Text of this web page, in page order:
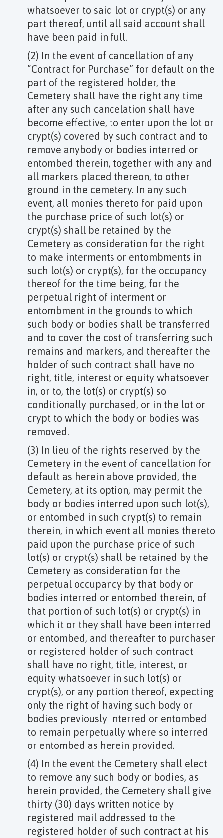
whatsoever to said lot or crypt(s) or any
part thereof, until all said account shall
have been paid in full.
(2) In the event of cancellation of any
“Contract for Purchase” for default on the
part of the registered holder, the
Cemetery shall have the right any time
after any such cancelation shall have
become effective, to enter upon the lot or
crypt(s) covered by such contract and to
remove anybody or bodies interred or
entombed therein, together with any and
all markers placed thereon, to other
ground in the cemetery. In any such
event, all monies thereto for paid upon
the purchase price of such lot(s) or
crypt(s) shall be retained by the
Cemetery as consideration for the right
to make interments or entombments in
such lot(s) or crypt(s), for the occupancy
thereof for the time being, for the
perpetual right of interment or
entombment in the grounds to which
such body or bodies shall be transferred
and to cover the cost of transferring such
remains and markers, and thereafter the
holder of such contract shall have no
right, title, interest or equity whatsoever
in, or to, the lot(s) or crypt(s) so
conditionally purchased, or in the lot or
crypt to which the body or bodies was
removed.
(3) In lieu of the rights reserved by the
Cemetery in the event of cancellation for
default as herein above provided, the
Cemetery, at its option, may permit the
body or bodies interred upon such lot(s),
or entombed in such crypt(s) to remain
therein, in which event all monies thereto
paid upon the purchase price of such
lot(s) or crypt(s) shall be retained by the
Cemetery as consideration for the
perpetual occupancy by that body or
bodies interred or entombed therein, of
that portion of such lot(s) or crypt(s) in
which it or they shall have been interred
or entombed, and thereafter to purchaser
or registered holder of such contract
shall have no right, title, interest, or
equity whatsoever in such lot(s) or
crypt(s), or any portion thereof, expecting
only the right of having such body or
bodies previously interred or entombed
to remain perpetually where so interred
or entombed as herein provided.
(4) In the event the Cemetery shall elect
to remove any such body or bodies, as
herein provided, the Cemetery shall give
thirty (30) days written notice by
registered mail addressed to the
registered holder of such contract at his